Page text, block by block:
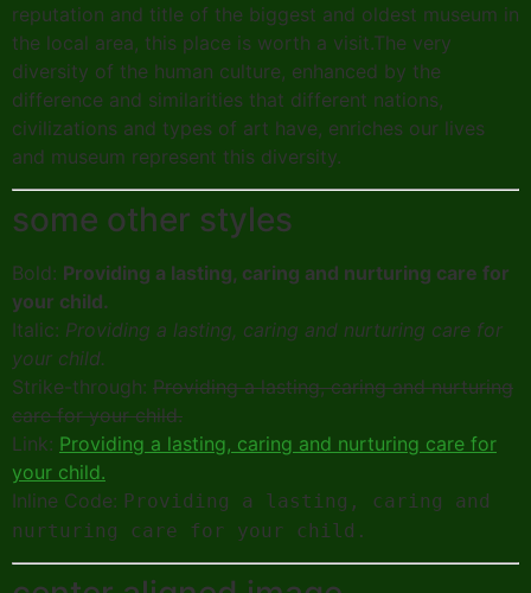
reputation and title of the biggest and oldest museum in
the local area, this place is worth a visit.The very
diversity of the human culture, enhanced by the
difference and similarities that different nations,
civilizations and types of art have, enriches our lives
and museum represent this diversity.
some other styles
Bold: Providing a lasting, caring and nurturing care for
your child.
Italic: Providing a lasting, caring and nurturing care for
your child.
Strike-through: Providing a lasting, caring and nurturing
care for your child.
Link: Providing a lasting, caring and nurturing care for
your child.
Inline Code: Providing a lasting, caring and
nurturing care for your child.